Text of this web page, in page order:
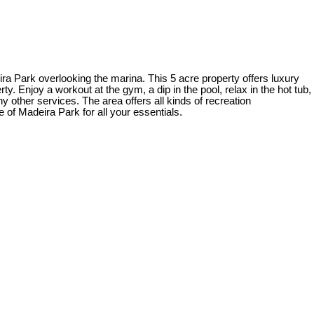
Park overlooking the marina. This 5 acre property offers luxury
Enjoy a workout at the gym, a dip in the pool, relax in the hot tub,
other services. The area offers all kinds of recreation
of Madeira Park for all your essentials.